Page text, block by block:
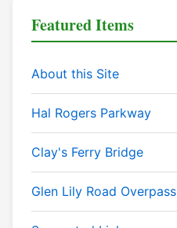
Featured Items
About this Site
Hal Rogers Parkway
Clay's Ferry Bridge
Glen Lily Road Overpass